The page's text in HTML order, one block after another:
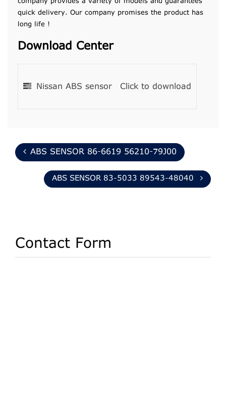
quick delivery. Our company promises the product has
long life !
Download Center
Nissan ABS sensor Click to download
ABS SENSOR 86-6619 56210-79J00
ABS SENSOR 83-5033 89543-48040
Contact Form